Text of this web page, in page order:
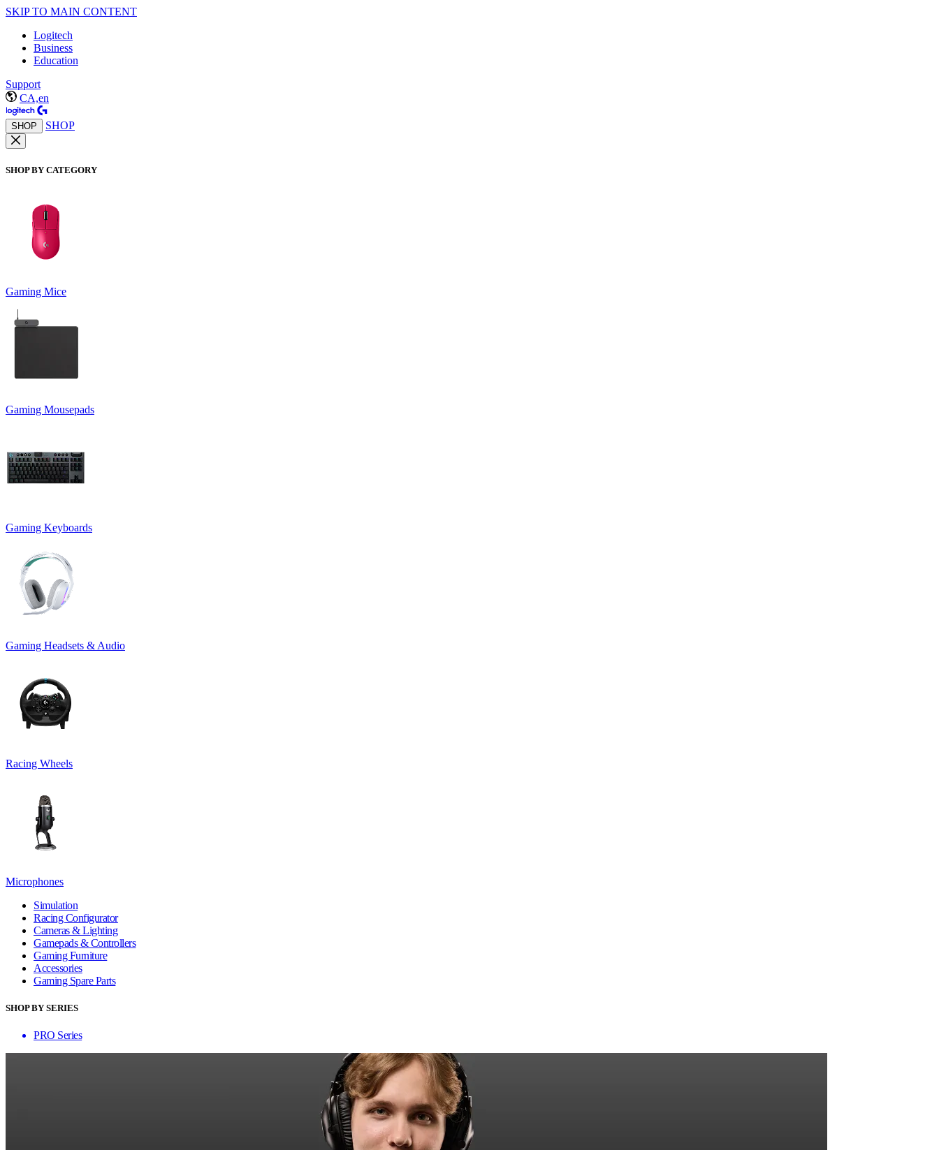
SKIP TO MAIN CONTENT
Logitech
Business
Education
Support
CA,en
SHOP SHOP
SHOP BY CATEGORY
Gaming Mice
Gaming Mousepads
Gaming Keyboards
Gaming Headsets & Audio
Racing Wheels
Microphones
Simulation
Racing Configurator
Cameras & Lighting
Gamepads & Controllers
Gaming Furniture
Accessories
Gaming Spare Parts
SHOP BY SERIES
PRO Series